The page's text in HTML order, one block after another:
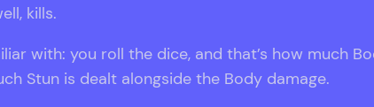
kills.
with: you roll the dice, and that’s how much
Stun is dealt alongside the Body damage.